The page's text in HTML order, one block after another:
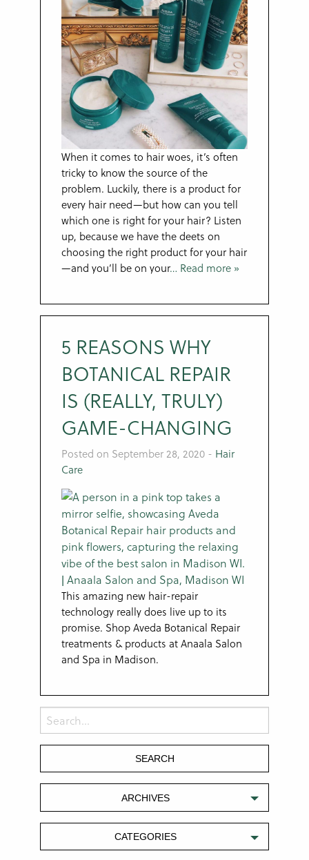
When it comes to hair woes, it’s often
tricky to know the source of the
problem. Luckily, there is a product for
every hair need—but how can you tell
which one is right for your hair? Listen
up, because we have the deets on
choosing the right product for your hair
—and you’ll be on your… Read more »
5 REASONS WHY
BOTANICAL REPAIR
IS (REALLY, TRULY)
GAME-CHANGING
Posted on September 28, 2020 - Hair
Care
This amazing new hair-repair
technology really does live up to its
promise. Shop Aveda Botanical Repair
treatments & products at Anaala Salon
and Spa in Madison.
ARCHIVES
CATEGORIES